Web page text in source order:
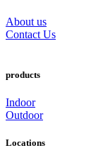
About us
Contact Us
products
Indoor
Outdoor
Locations